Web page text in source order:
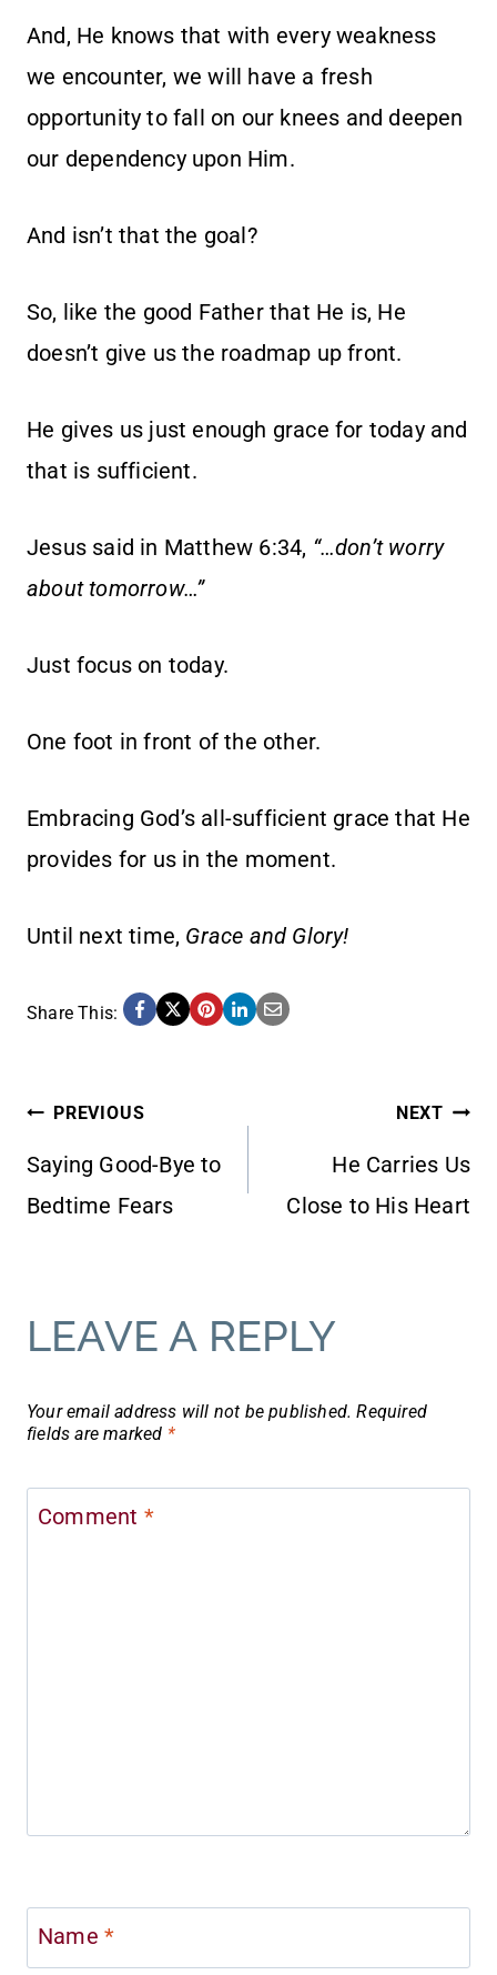
And, He knows that with every weakness
we encounter, we will have a fresh
opportunity to fall on our knees and deepen
our dependency upon Him.
And isn’t that the goal?
So, like the good Father that He is, He
doesn’t give us the roadmap up front.
He gives us just enough grace for today and
that is sufficient.
Jesus said in Matthew 6:34, “…don’t worry
about tomorrow…”
Just focus on today.
One foot in front of the other.
Embracing God’s all-sufficient grace that He
provides for us in the moment.
Until next time, Grace and Glory!
Share This:
POST
NAVIGATION
PREVIOUS
Saying Good-Bye to
Bedtime Fears
NEXT
He Carries Us
Close to His Heart
LEAVE A REPLY
Your email address will not be published. Required
fields are marked *
Comment *
Name *